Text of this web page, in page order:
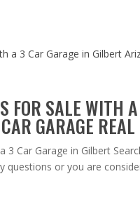
FOR SALE WITH
GARAGE
3 Car Garage in Gilbert
questions or you are